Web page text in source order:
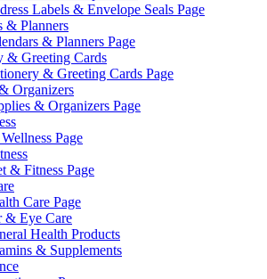
Labels & Envelope Seals Page
& Planners
& Planners Page
& Greeting Cards
& Greeting Cards Page
Organizers
& Organizers Page
Page
& Fitness Page
Care Page
& Eye Care
Health Products
& Supplements